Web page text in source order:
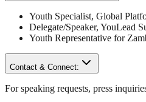
Youth Specialist, Global
Delegate/Speaker, YouLead
Youth Representative for
Contact & Connect:
For speaking requests, press